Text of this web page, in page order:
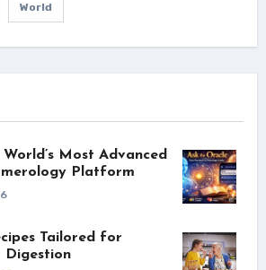
World
Most Advanced
Platform
Tailored for
Digestion